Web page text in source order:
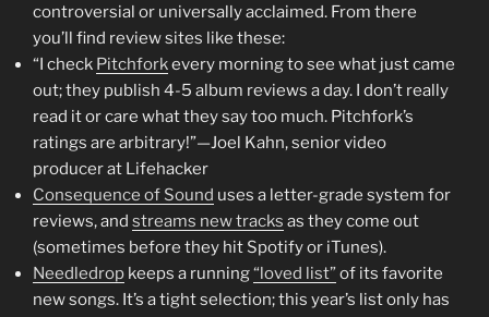
controversial or universally acclaimed. From there
you’ll find review sites like these:
“I check Pitchforkevery morning to see what just came
out; they publish 4-5 album reviews a day. I don’t really
read it or care what they say too much. Pitchfork’s
ratings are arbitrary!”—Joel Kahn, senior video
producer at Lifehacker
Consequence of Sound uses a letter-grade system for
reviews, and streams new tracks as they come out
(sometimes before they hit Spotify or iTunes).
Needledrop keeps a running“loved list”of its favorite
new songs. It’s a tight selection; this year’s list only has